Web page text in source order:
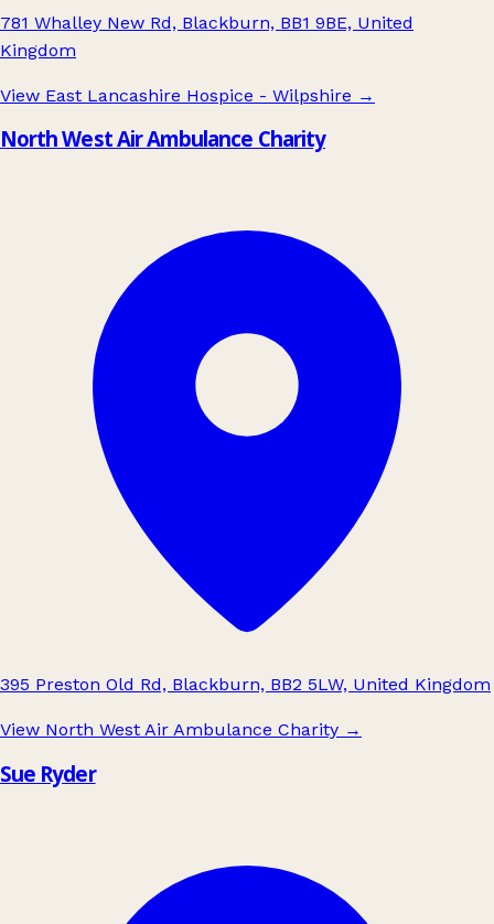
781 Whalley New Rd, Blackburn, BB1 9BE, United
Kingdom
View East Lancashire Hospice - Wilpshire →
North West Air Ambulance Charity
395 Preston Old Rd, Blackburn, BB2 5LW, United Kingdom
View North West Air Ambulance Charity →
Sue Ryder